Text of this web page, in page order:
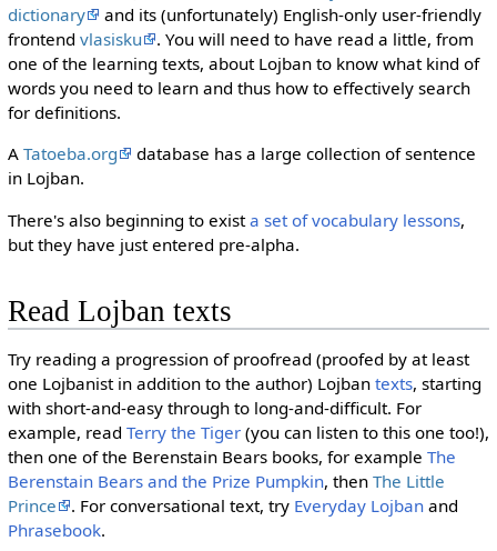
dictionary
and its (unfortunately) English-only user-friendly
frontend vlasisku
. You will need to have read a little, from
one of the learning texts, about Lojban to know what kind of
words you need to learn and thus how to effectively search
for definitions.
A Tatoeba.org
database has a large collection of sentence
in Lojban.
There's also beginning to exista set of vocabulary lessons,
but they have just entered pre-alpha.
Read Lojban texts
Try reading a progression of proofread (proofed by at least
one Lojbanist in addition to the author) Lojban texts, starting
with short-and-easy through to long-and-difficult. For
example, read Terry the Tiger(you can listen to this one too!),
then one of the Berenstain Bears books, for example The
Berenstain Bears and the Prize Pumpkin, then The Little
Prince
. For conversational text, try Everyday Lojbanand
Phrasebook.